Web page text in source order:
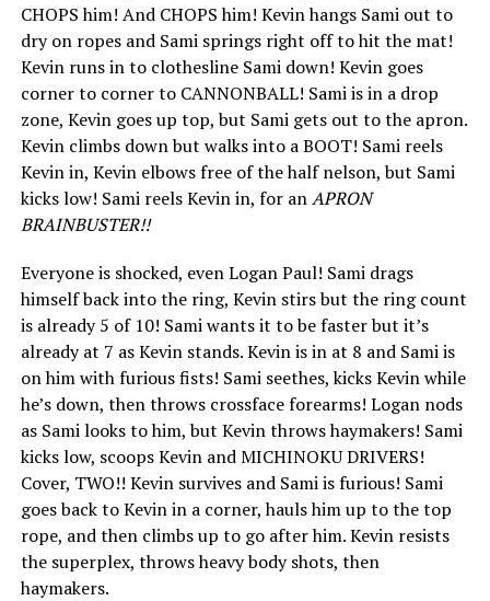
CHOPS him! And CHOPS him! Kevin hangs Sami out to
dry on ropes and Sami springs right off to hit the mat!
Kevin runs in to clothesline Sami down! Kevin goes
corner to corner to CANNONBALL! Sami is in a drop
zone, Kevin goes up top, but Sami gets out to the apron.
Kevin climbs down but walks into a BOOT! Sami reels
Kevin in, Kevin elbows free of the half nelson, but Sami
kicks low! Sami reels Kevin in, for anAPRON
BRAINBUSTER!!
Everyone is shocked, even Logan Paul! Sami drags
himself back into the ring, Kevin stirs but the ring count
is already 5 of 10! Sami wants it to be faster but it’s
already at 7 as Kevin stands. Kevin is in at 8 and Sami is
on him with furious fists! Sami seethes, kicks Kevin while
he’s down, then throws crossface forearms! Logan nods
as Sami looks to him, but Kevin throws haymakers! Sami
kicks low, scoops Kevin and MICHINOKU DRIVERS!
Cover, TWO!! Kevin survives and Sami is furious! Sami
goes back to Kevin in a corner, hauls him up to the top
rope, and then climbs up to go after him. Kevin resists
the superplex, throws heavy body shots, then
haymakers.